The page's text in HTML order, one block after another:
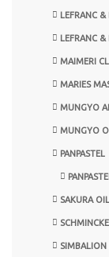
LEFRANC &
LEFRANC &
MAIMERI
MARIES
MUNGYO
MUNGYO
PANPASTEL
SAKURA
SIMBALION